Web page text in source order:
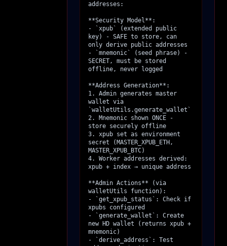
addresses:
**Security Model**:
- `xpub` (extended public
key) - SAFE to store, can
only derive public addresses
- `mnemonic` (seed phrase) -
SECRET, must be stored
offline, never logged
**Address Generation**:
1. Admin generates master
wallet via
`walletUtils.generate_wallet`
2. Mnemonic shown ONCE -
store securely offline
3. xpub set as environment
secret (MASTER_XPUB_ETH,
MASTER_XPUB_BTC)
4. Worker addresses derived:
xpub + index → unique address
**Admin Actions** (via
walletUtils function):
- `get_xpub_status`: Check if
xpubs configured
- `generate_wallet`: Create
new HD wallet (returns xpub +
mnemonic)
- `derive_address`: Test